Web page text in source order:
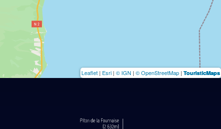
Leaflet | Esri | © IGN | © OpenStreetMap | TouristicMaps